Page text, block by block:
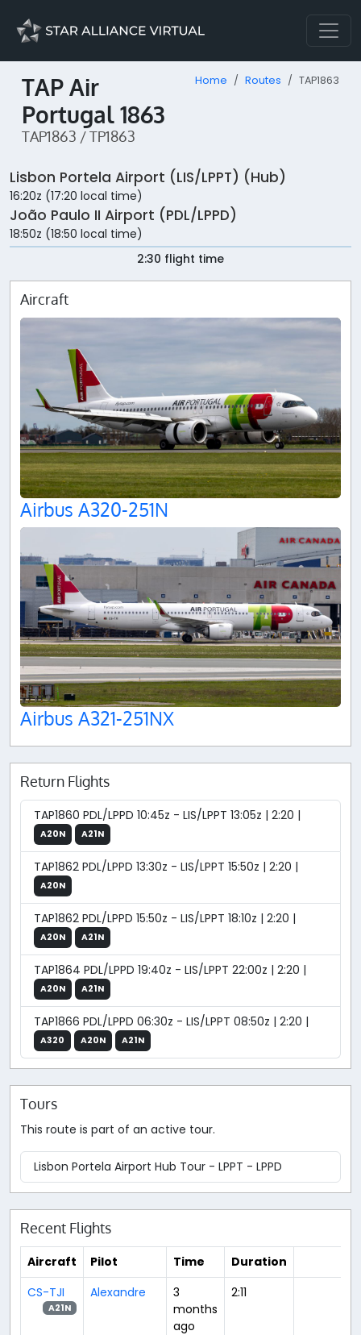
TAP Air
Portugal 1863
TAP1863 / TP1863
Home Routes TAP1863
Lisbon Portela Airport (LIS/LPPT) (Hub)
16:20z (17:20 local time)
João Paulo II Airport (PDL/LPPD)
18:50z (18:50 local time)
2:30 flight time
Aircraft
Airbus A320-251N
Airbus A321-251NX
Return Flights
TAP1860 PDL/LPPD 10:45z - LIS/LPPT 13:05z | 2:20 |
A20N A21N
TAP1862 PDL/LPPD 13:30z - LIS/LPPT 15:50z | 2:20 |
A20N
TAP1862 PDL/LPPD 15:50z - LIS/LPPT 18:10z | 2:20 |
A20N A21N
TAP1864 PDL/LPPD 19:40z - LIS/LPPT 22:00z | 2:20 |
A20N A21N
TAP1866 PDL/LPPD 06:30z - LIS/LPPT 08:50z | 2:20 |
A320 A20N A21N
Tours
This route is part of an active tour.
Lisbon Portela Airport Hub Tour - LPPT - LPPD
Recent Flights
Aircraft Pilot Time
Duration
CS-TJI
A21N
Alexandre
3
months
ago
2:11